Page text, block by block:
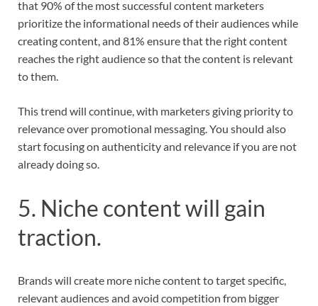
that 90% of the most successful content marketers
prioritize the informational needs of their audiences while
creating content, and 81% ensure that the right content
reaches the right audience so that the content is relevant
to them.
This trend will continue, with marketers giving priority to
relevance over promotional messaging. You should also
start focusing on authenticity and relevance if you are not
already doing so.
5. Niche content will gain
traction.
Brands will create more niche content to target specific,
relevant audiences and avoid competition from bigger